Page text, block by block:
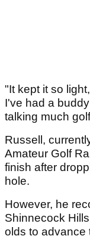
"It kept it so
I've had a
talking much
Russell,
Amateur Golf
finish after
hole.
However, he
Shinnecock
olds to advance